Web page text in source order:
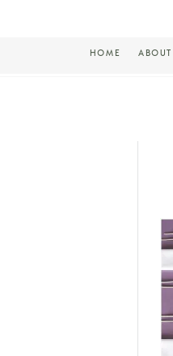
ABOUT
HOME